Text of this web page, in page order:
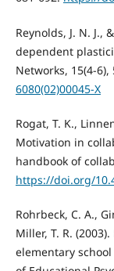
Reynolds, J. N. J.,
dependent
Networks, 15(4-6),
6080(02)00045-X
Rogat, T. K.,
Motivation in
handbook of
https://doi.org/
Rohrbeck, C. A.,
Miller, T. R.
elementary